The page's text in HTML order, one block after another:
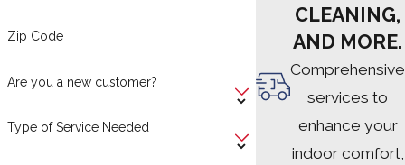
Zip Code
Are you a new customer?
Type of Service Needed
CLEANING,
AND MORE.
Comprehensive
services to
enhance your
indoor comfort,